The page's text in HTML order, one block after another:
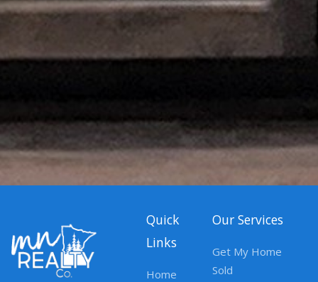
Quick
Links
Home
Our Services
Get My Home
Sold